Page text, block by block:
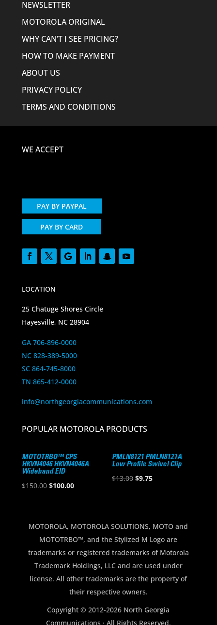
NEWSLETTER
MOTOROLA ORIGINAL
WHY CAN’T I SEE PRICING?
HOW TO MAKE PAYMENT
ABOUT US
PRIVACY POLICY
TERMS AND CONDITIONS
WE ACCEPT
PAY BY PAYPAL
PAY BY CARD
LOCATION
25 Chatuge Shores Circle
Hayesville, NC 28904
GA 706-896-0000
NC 828-389-5000
SC 864-745-8000
TN 865-412-0000
info@northgeorgiacommunications.com
POPULAR MOTOROLA PRODUCTS
MOTOTRBO™ CPS
HKVN4046 HKVN4046A
Wideband EID
$150.00 Original
$150.00.
$100.00Current
$100.00.
PMLN8121 PMLN8121A
Low Profile Swivel Clip
$13.00 Original
$9.75Current
MOTOROLA, MOTOROLA SOLUTIONS, MOTO and
MOTOTRBO™, and the Stylized M Logo are
trademarks or registered trademarks of Motorola
Trademark Holdings, LLC and are used under
license. All other trademarks are the property of
their respective owners.
Copyright © 2012-2026 North Georgia
Communications · All Rights Reserved.